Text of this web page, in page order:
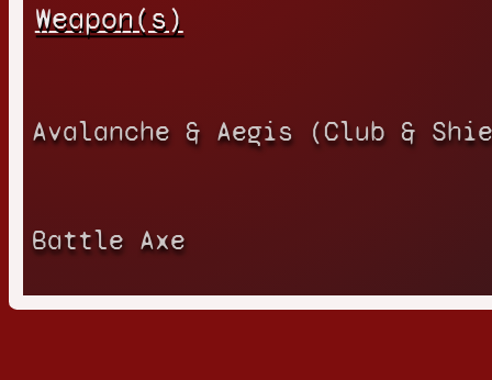
Weapon(s)
Avalanche & Aegis (Club &
Battle Axe